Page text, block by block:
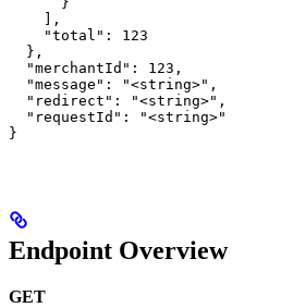
    ],
    "total": 123
  },
  "merchantId": 123,
  "message": "<string>",
  "redirect": "<string>",
  "requestId": "<string>"
}
Endpoint Overview
GET